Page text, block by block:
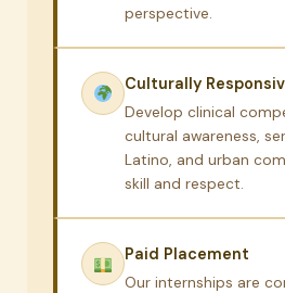
perspective.
Culturally
Develop clinical
cultural awareness,
Latino, and urban
skill and respect.
Paid Placement
Our internships are